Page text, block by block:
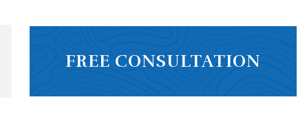
FREE CONSULTATION